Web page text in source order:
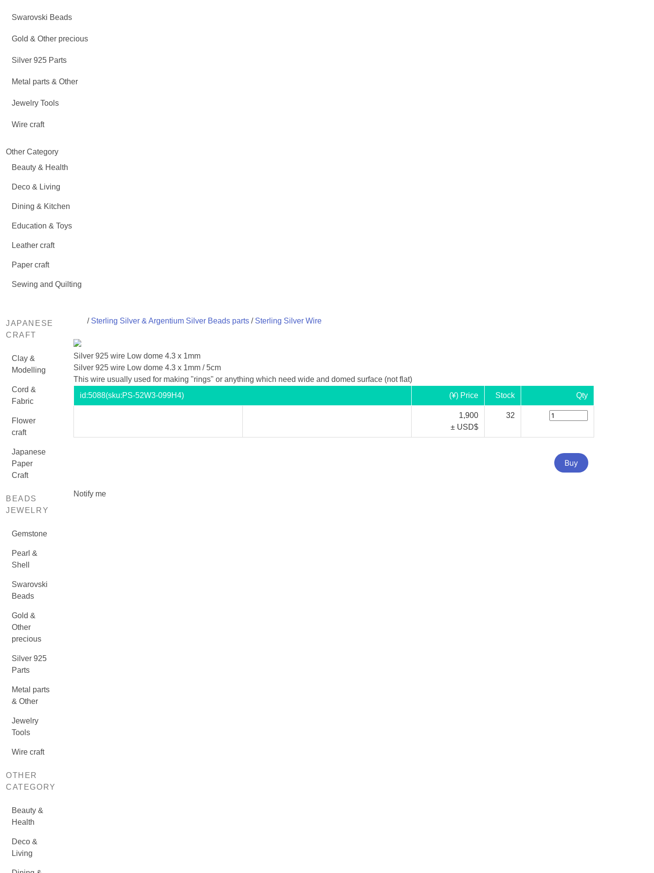
Swarovski Beads
Gold & Other precious
Silver 925 Parts
Metal parts & Other
Jewelry Tools
Wire craft
Other Category
Beauty & Health
Deco & Living
Dining & Kitchen
Education & Toys
Leather craft
Paper craft
Sewing and Quilting
JAPANESE
CRAFT
Clay &
Modelling
Cord &
Fabric
Flower
craft
Japanese
Paper
Craft
BEADS
JEWELRY
Gemstone
Pearl &
Shell
Swarovski
Beads
Gold &
Other
precious
Silver 925
Parts
Metal parts
& Other
Jewelry
Tools
Wire craft
OTHER
CATEGORY
Beauty &
Health
Deco &
Living
/ Sterling Silver & Argentium Silver Beads parts/ Sterling Silver Wire
Silver 925 wire Low dome 4.3 x 1mm
Silver 925 wire Low dome 4.3 x 1mm / 5cm
This wire usually used for making "rings" or anything which need wide and domed surface (not flat)
id:5088(sku:PS-52W3-099H4) (¥) Price Stock Qty
1,900
± USD$
32
Notify me